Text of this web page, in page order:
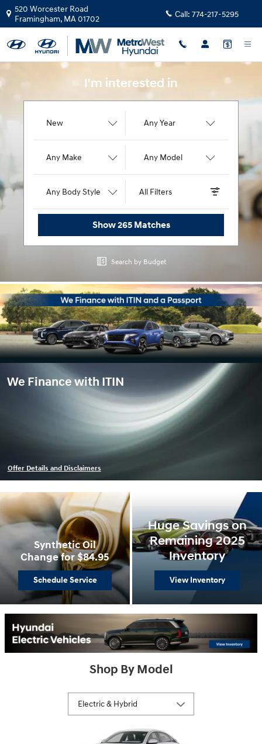
Skip to main content
MetroWest Hyundai
520 Worcester Road
Framingham, MA01702 Call: 774-217-5295
I'm interested in
New Any Year
Any Make Any Model
Any Body Style All Filters
Show 265 Matches
Search by Budget
We Finance with ITIN
Offer Details and Disclaimers
Synthetic Oil
Change for $84.95
Schedule Service
Huge Savings on
Remaining 2025
Inventory
View Inventory
Shop By Model